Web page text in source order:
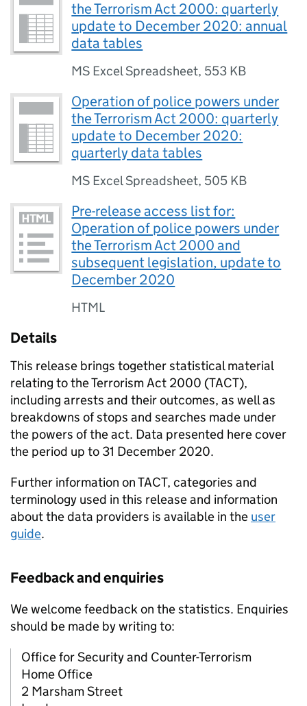
the Terrorism Act 2000: quarterly
update to December 2020: annual
data tables
MS Excel Spreadsheet, 553 KB
Operation of police powers under
the Terrorism Act 2000: quarterly
update to December 2020:
quarterly data tables
MS Excel Spreadsheet, 505 KB
Pre-release access list for:
Operation of police powers under
the Terrorism Act 2000 and
subsequent legislation, update to
December 2020
HTML
Details
This release brings together statistical material
relating to the Terrorism Act 2000 (TACT),
including arrests and their outcomes, as well as
breakdowns of stops and searches made under
the powers of the act. Data presented here cover
the period up to 31 December 2020.
Further information on TACT, categories and
terminology used in this release and information
about the data providers is available in the user
guide.
Feedback and enquiries
We welcome feedback on the statistics. Enquiries
should be made by writing to:
Office for Security and Counter-Terrorism
Home Office
2 Marsham Street